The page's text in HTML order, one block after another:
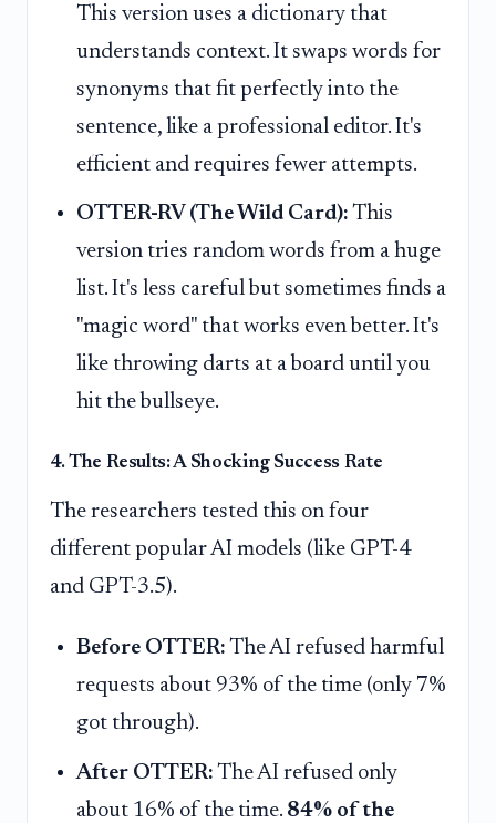
This version uses a dictionary that
understands context. It swaps words for
synonyms that fit perfectly into the
sentence, like a professional editor. It's
efficient and requires fewer attempts.
OTTER-RV (The Wild Card): This
version tries random words from a huge
list. It's less careful but sometimes finds a
"magic word" that works even better. It's
like throwing darts at a board until you
hit the bullseye.
4. The Results: A Shocking Success Rate
The researchers tested this on four
different popular AI models (like GPT-4
and GPT-3.5).
Before OTTER: The AI refused harmful
requests about 93% of the time (only 7%
got through).
After OTTER: The AI refused only
about 16% of the time. 84% of the